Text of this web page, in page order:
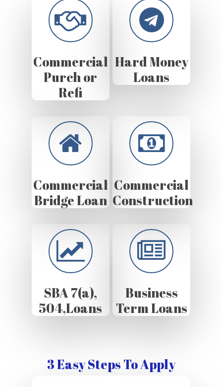
Commercial
Purch or
Refi
Hard Money
Loans
Commercial
Bridge Loan
Commercial
Construction
SBA 7(a),
504,Loans
Business
Term Loans
3 Easy Steps To Apply